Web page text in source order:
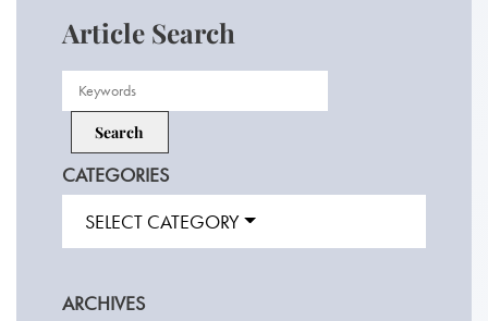
Article Search
CATEGORIES
SELECT CATEGORY
ARCHIVES